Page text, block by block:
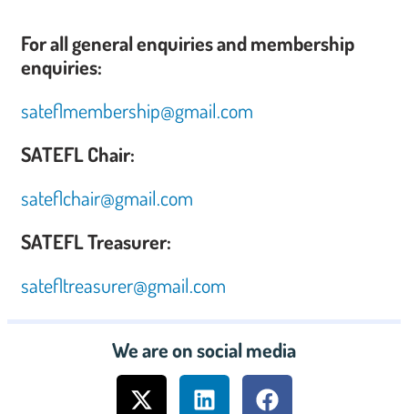
For all general enquiries and membership
enquiries:
sateflmembership@gmail.com
SATEFL Chair:
sateflchair@gmail.com
SATEFL Treasurer:
satefltreasurer@gmail.com
We are on social media